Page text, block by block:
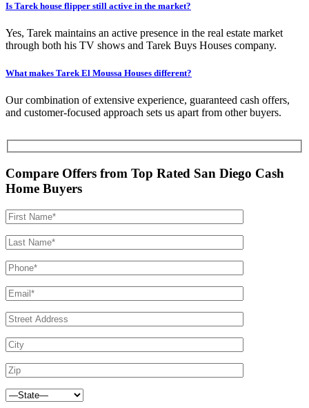
Is Tarek house flipper still active in the market?
Yes, Tarek maintains an active presence in the real estate market
through both his TV shows and Tarek Buys Houses company.
What makes Tarek El Moussa Houses different?
Our combination of extensive experience, guaranteed cash offers,
and customer-focused approach sets us apart from other buyers.
Compare Offers from Top Rated San Diego Cash
Home Buyers